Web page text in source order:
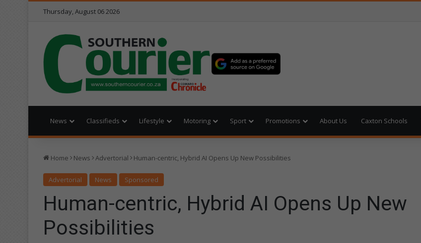
Thursday, August 06 2026
News Classifieds Lifestyle Motoring Sport Promotions About Us Caxton Schools
Home News Advertorial Human-centric, Hybrid AI Opens Up New Possibilities
Advertorial News Sponsored
Human-centric, Hybrid AI Opens Up New
Possibilities